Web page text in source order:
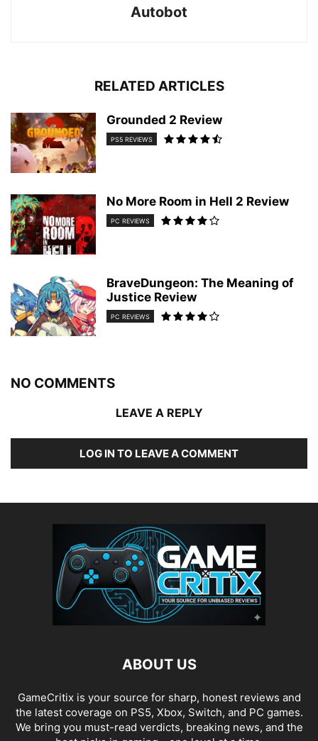
Autobot
RELATED ARTICLES
Grounded 2 Review
PS5 REVIEWS
No More Room in Hell 2 Review
PC REVIEWS
BraveDungeon: The Meaning of
Justice Review
PC REVIEWS
NO COMMENTS
LEAVE A REPLY
LOG IN TO LEAVE A COMMENT
ABOUT US
GameCritix is your source for sharp, honest reviews and
the latest coverage on PS5, Xbox, Switch, and PC games.
We bring you must-read verdicts, breaking news, and the